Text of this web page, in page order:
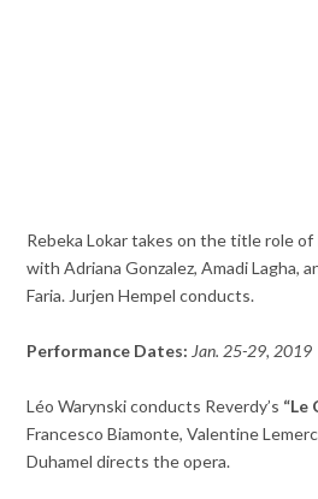
Rebeka Lokar takes on the title role of
with Adriana Gonzalez, Amadi Lagha,
Faria. Jurjen Hempel conducts.
Performance Dates: Jan. 25-29, 2019
Léo Warynski conducts Reverdy’s “Le
Francesco Biamonte, Valentine
Duhamel directs the opera.